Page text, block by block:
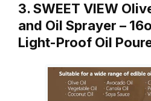
3. SWEET VIEW
and Oil Sprayer –
Light-Proof Oil